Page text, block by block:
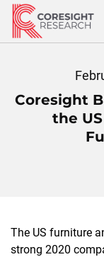
Skip
content
Coresight
the
The US furniture
strong 2020